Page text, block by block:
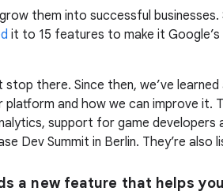
them into successful
it to 15 features to make it
stop there. Since then, we’ve
and how we can improve it.
support for game
Dev Summit in Berlin. They’re also
a new feature that helps